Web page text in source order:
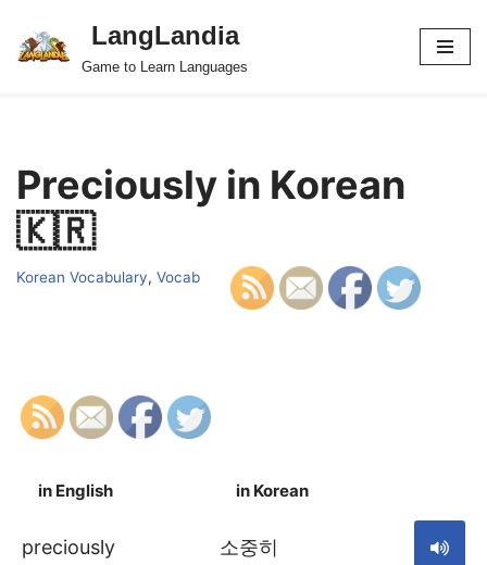
Skip
LangLandia
Game to Learn Languages
Preciously in Korean
🇰🇷
Korean Vocabulary, Vocab
in English in Korean
preciously 소중히